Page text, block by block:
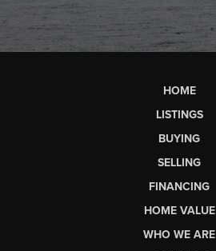
HOME
LISTINGS
BUYING
SELLING
FINANCING
HOME VALUE
WHO WE ARE